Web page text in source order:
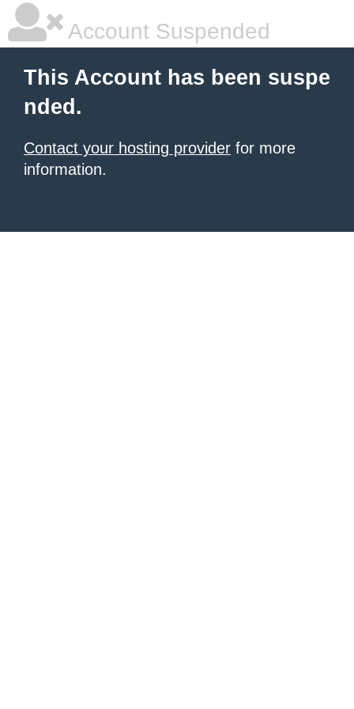
Account Suspended
This Account has been suspe
nded.
Contact your hosting provider for more
information.